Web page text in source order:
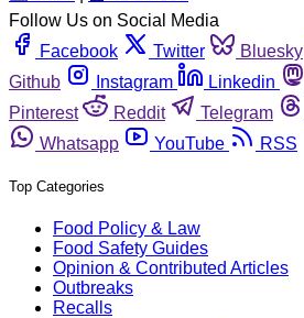
Follow Us on Social Media
Facebook
Twitter Bluesky
Github
Instagram Linkedin
Pinterest
Reddit Telegram
Whatsapp
YouTube RSS
Top Categories
Food Policy & Law
Food Safety Guides
Opinion & Contributed Articles
Outbreaks
Recalls